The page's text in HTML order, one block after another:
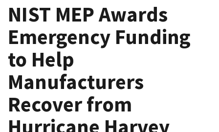
NIST MEP Awards
Emergency Funding
to Help
Manufacturers
Recover from
Hurricane Harvey